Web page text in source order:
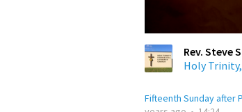
Rev. Steve
Holy
Fifteenth Sunday after